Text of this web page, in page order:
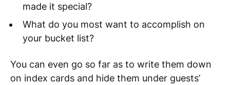
made it special?
What do you most want to accomplish on
your bucket list?
You can even go so far as to write them down
on index cards and hide them under guests’